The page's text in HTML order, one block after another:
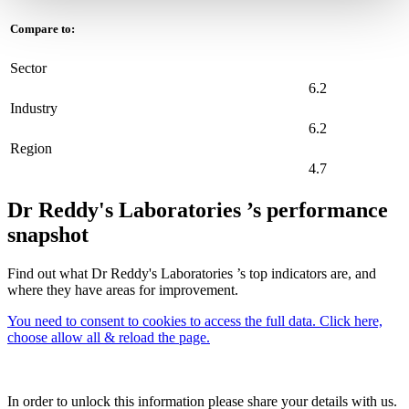
Compare to:
Sector
6.2
Industry
6.2
Region
4.7
Dr Reddy's Laboratories ’s performance
snapshot
Find out what Dr Reddy's Laboratories ’s top indicators are, and
where they have areas for improvement.
You need to consent to cookies to access the full data. Click here,
choose allow all & reload the page.
In order to unlock this information please share your details with us.